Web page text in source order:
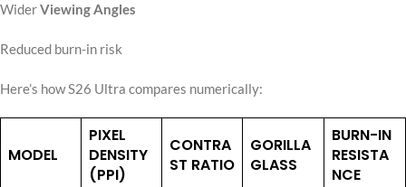
WiderViewing Angles
Reduced burn-in risk
Here’s how S26 Ultra compares numerically:
MODEL
PIXEL
DENSITY
(PPI)
CONTRA
ST RATIO
GORILLA
GLASS
BURN-IN
RESISTA
NCE